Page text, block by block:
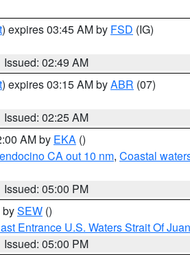
) expires 03:45 AM by FSD (IG)
Issued: 02:49 AM
) expires 03:15 AM byABR (07)
Issued: 02:25 AM
AM by EKA ()
CA out 10 nm, Coastal
Issued: 05:00 PM
bySEW ()
Entrance U.S. Waters Strait Of
Issued: 05:00 PM